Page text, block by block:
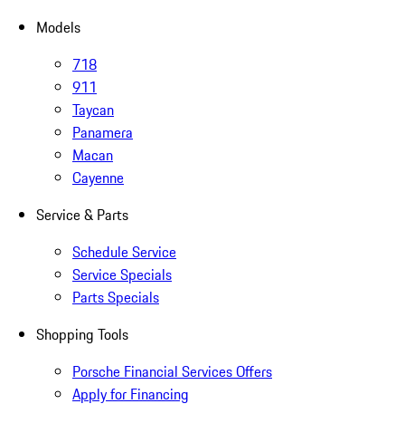
Models
718
911
Taycan
Panamera
Macan
Cayenne
Service & Parts
Schedule Service
Service Specials
Parts Specials
Shopping Tools
Porsche Financial Services Offers
Apply for Financing